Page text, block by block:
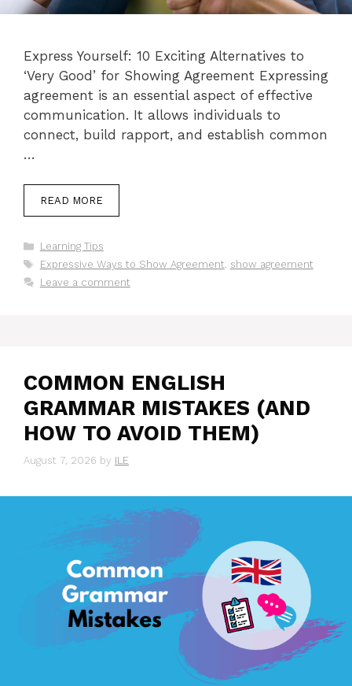
Express Yourself: 10 Exciting Alternatives to
‘Very Good’ for Showing Agreement Expressing
agreement is an essential aspect of effective
communication. It allows individuals to
connect, build rapport, and establish common
…
READ MORE
Categories
Learning Tips
Tags
Expressive Ways to Show Agreement, show agreement
Leave a comment
COMMON ENGLISH
GRAMMAR MISTAKES (AND
HOW TO AVOID THEM)
August 7, 2026 by ILE